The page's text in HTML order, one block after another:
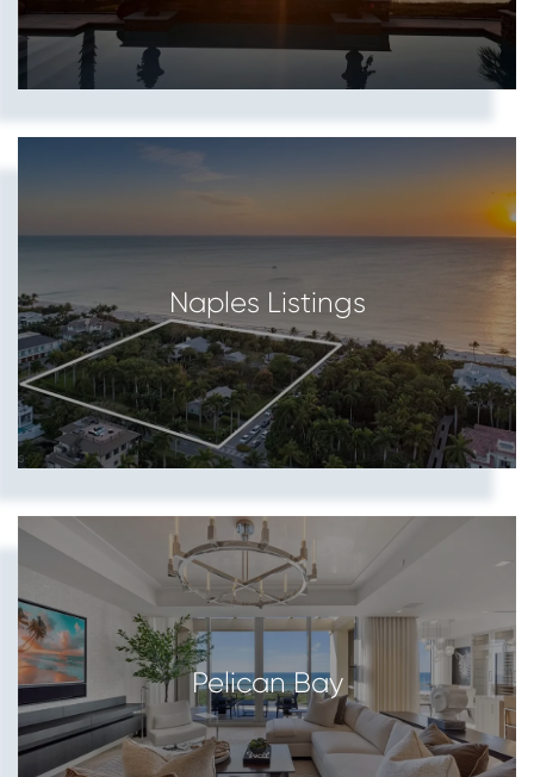
Naples Listings
Pelican Bay